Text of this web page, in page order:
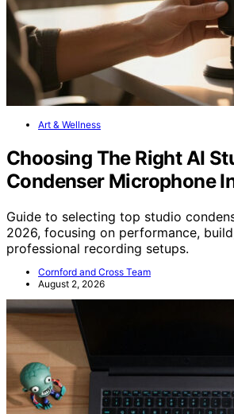
Art & Wellness
Choosing The Right AI
Condenser Microphone
Guide to selecting top studio
2026, focusing on performance,
professional recording setups.
Cornford and Cross Team
August 2, 2026